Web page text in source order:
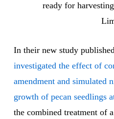
ready for
In their new study
investigated the effect of
amendment and simulated
growth of pecan seedlings
the combined treatment of